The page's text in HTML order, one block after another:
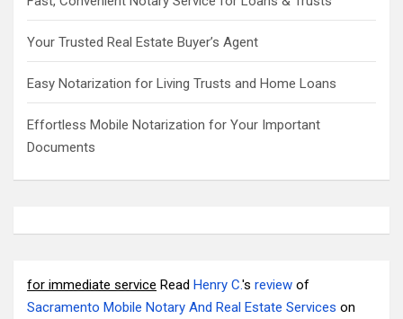
Your Trusted Real Estate Buyer’s Agent
Easy Notarization for Living Trusts and Home Loans
Effortless Mobile Notarization for Your Important
Documents
for immediate service Read Henry C.'s review of
Sacramento Mobile Notary And Real Estate Services on